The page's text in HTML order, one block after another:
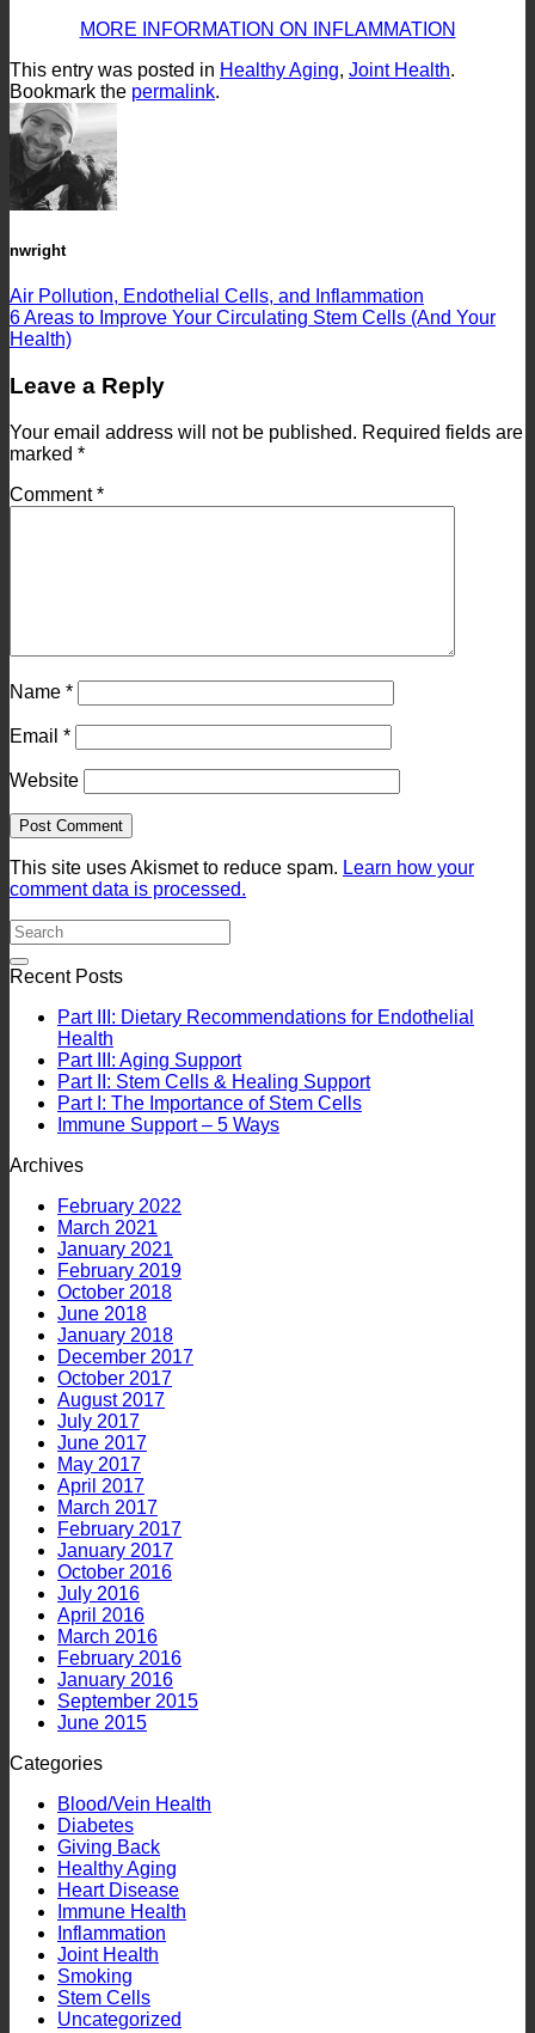
MORE INFORMATION ON INFLAMMATION
This entry was posted in Healthy Aging, Joint Health.
Bookmark the permalink.
nwright
Air Pollution, Endothelial Cells, and Inflammation
6 Areas to Improve Your Circulating Stem Cells (And Your
Health)
Leave a Reply
Your email address will not be published. Required fields are
marked *
Comment*
Name *
Email *
Website
This site uses Akismet to reduce spam. Learn how your
comment data is processed.
Recent Posts
Part III: Dietary Recommendations for Endothelial
Health
Part III: Aging Support
Part II: Stem Cells & Healing Support
Part I: The Importance of Stem Cells
Immune Support – 5 Ways
Archives
February 2022
March 2021
January 2021
February 2019
October 2018
June 2018
January 2018
December 2017
October 2017
August 2017
July 2017
June 2017
May 2017
April 2017
March 2017
February 2017
January 2017
October 2016
July 2016
April 2016
March 2016
February 2016
January 2016
September 2015
June 2015
Categories
Blood/Vein Health
Diabetes
Giving Back
Healthy Aging
Heart Disease
Immune Health
Inflammation
Joint Health
Smoking
Stem Cells
Uncategorized